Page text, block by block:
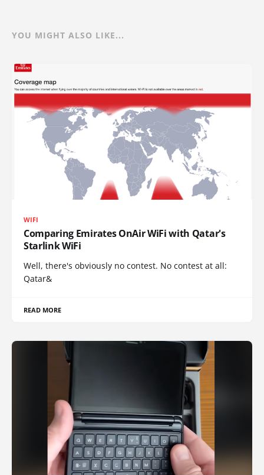
YOU MIGHT ALSO LIKE...
WIFI
Comparing Emirates OnAir WiFi with Qatar's
Starlink WiFi
Well, there's obviously no contest. No contest at all:
Qatar&
READ MORE